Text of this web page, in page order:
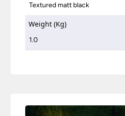
Textured matt black
Weight (Kg)
1.0